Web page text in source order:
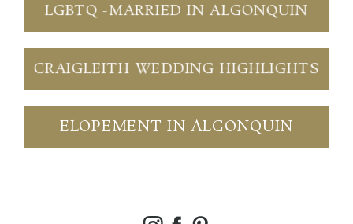
LGBTQ -MARRIED IN ALGONQUIN
CRAIGLEITH WEDDING HIGHLIGHTS
ELOPEMENT IN ALGONQUIN